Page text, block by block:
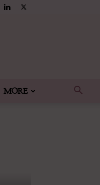
MORE